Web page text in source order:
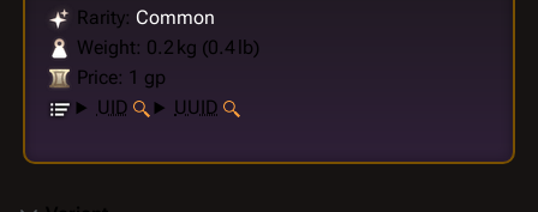
Rarity: Common
Weight: 0.2 kg (0.4 lb)
Price: 1 gp
UID
UUID